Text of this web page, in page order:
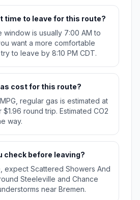
time to leave for this route?
is usually 7:00 AM to
want a more comfortable
to leave by 8:10 PM CDT.
cost for this route?
regular gas is estimated at
round trip. Estimated CO2
way.
check before leaving?
expect Scattered Showers And
Steeleville and Chance
near Bremen.